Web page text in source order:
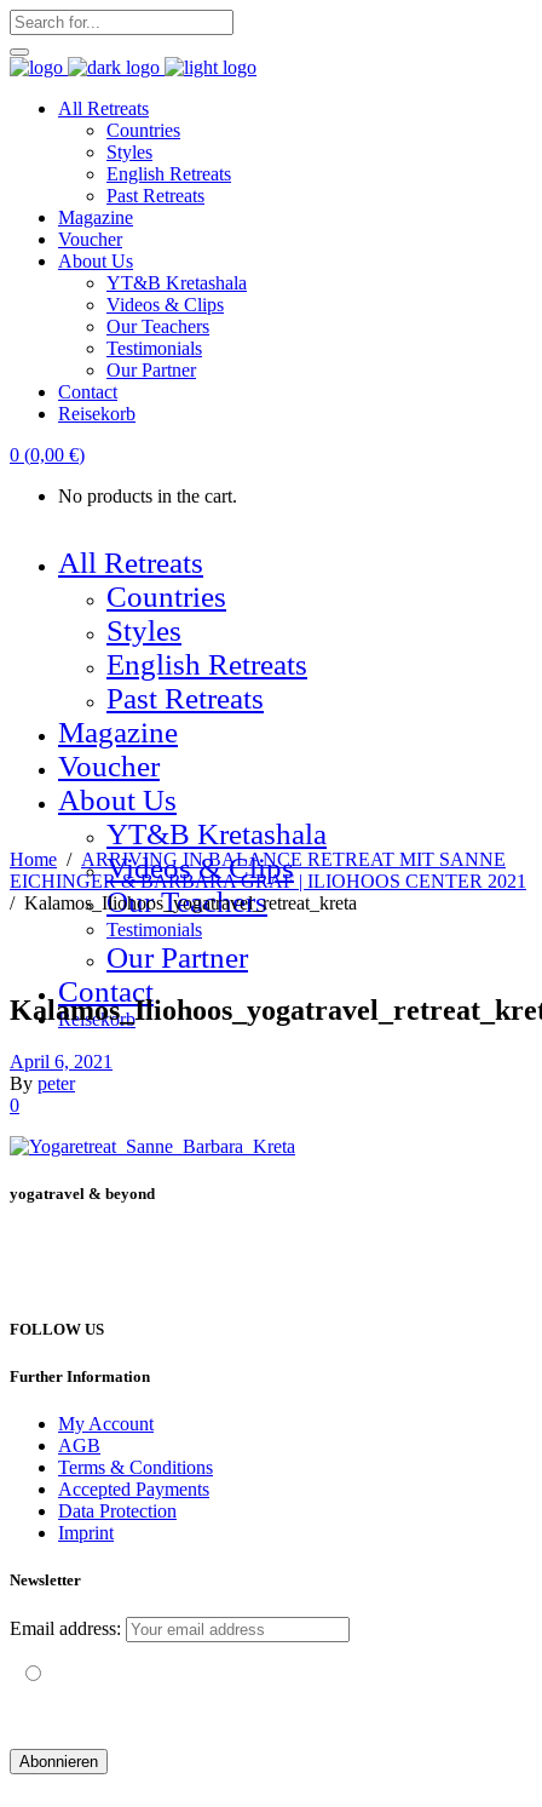
All Retreats
Countries
Styles
English Retreats
Past Retreats
Magazine
Voucher
About Us
YT&B Kretashala
Videos & Clips
Our Teachers
Testimonials
Our Partner
Contact
Reisekorb
0 (0,00 €)
No products in the cart.
All Retreats
Countries
Styles
English Retreats
Past Retreats
Magazine
Voucher
About Us
YT&B Kretashala
Videos & Clips
Our Teachers
Testimonials
Our Partner
Contact
Reisekorb
Home / ARRIVING IN BALANCE RETREAT MIT SANNE
EICHINGER & BARBARA GRAF | ILIOHOOS CENTER 2021
/ Kalamos_Iliohoos_yogatravel_retreat_kreta
April 6, 2021
By peter
0
yogatravel & beyond
FOLLOW US
Further Information
My Account
AGB
Terms & Conditions
Accepted Payments
Data Protection
Imprint
Newsletter
Email address: